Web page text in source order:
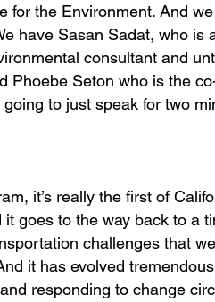
for the Environment. And
have Sasan Sadat, who is
consultant and
Phoebe Seton who is the
to just speak for two
it’s really the first of
goes to the way back to a
challenges that
it has evolved
responding to change